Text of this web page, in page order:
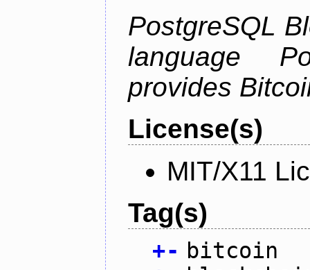
PostgreSQL
language
provides
License(s)
MIT/X11
Tag(s)
+- bitcoin